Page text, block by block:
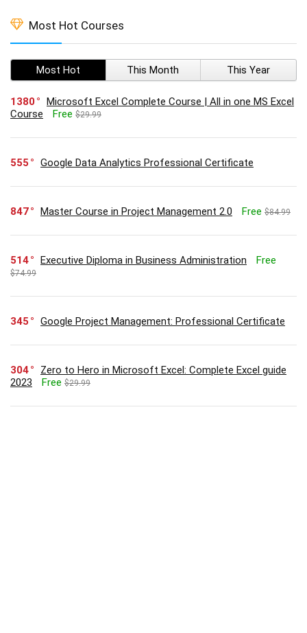
Most Hot Courses
Most Hot This Month This Year
1380
Microsoft Excel Complete Course | All in one MS Excel
Course
Free $29.99
555 Google Data Analytics Professional Certificate
847 Master Course in Project Management 2.0 Free $84.99
514 Executive Diploma in Business Administration Free
$74.99
345 Google Project Management: Professional Certificate
304
Zero to Hero in Microsoft Excel: Complete Excel guide
2023
Free $29.99